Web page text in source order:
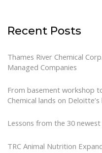
Recent Posts
Thames River Chemical
Managed Companies
From basement workshop
Chemical lands on
Lessons from the 30
TRC Animal Nutrition